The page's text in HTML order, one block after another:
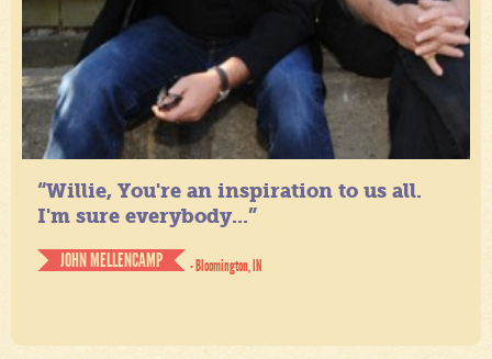
“Willie, You're an inspiration to us all.
I'm sure everybody...”
JOHN MELLENCAMP
- Bloomington, IN